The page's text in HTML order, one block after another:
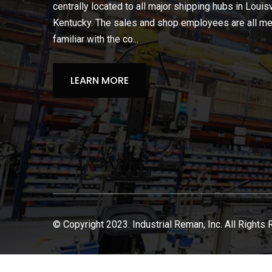
centrally located to all major shipping hubs in
Kentucky. The sales and shop employees are all
familiar with the co...
LEARN MORE
© Copyright 2023. Industrial Reman, Inc. All Rights